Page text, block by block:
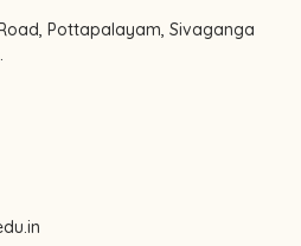
Pottapalayam, Sivaganga